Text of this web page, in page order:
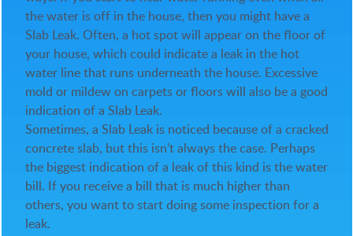
the water is off in the house, then you might have a
Slab Leak. Often, a hot spot will appear on the floor of
your house, which could indicate a leak in the hot
water line that runs underneath the house. Excessive
mold or mildew on carpets or floors will also be a good
indication of a Slab Leak.
Sometimes, a Slab Leak is noticed because of a cracked
concrete slab, but this isn’t always the case. Perhaps
the biggest indication of a leak of this kind is the water
bill. If you receive a bill that is much higher than
others, you want to start doing some inspection for a
leak.